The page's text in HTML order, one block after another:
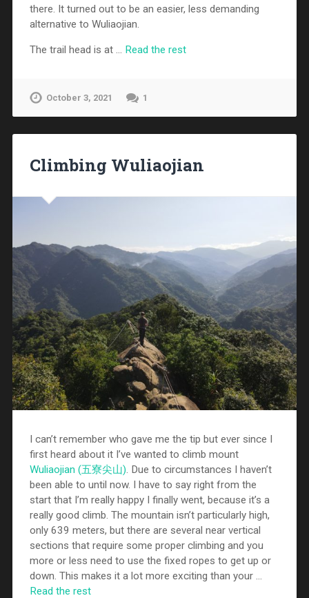
there. It turned out to be an easier, less demanding
alternative to Wuliaojian.
The trail head is at … Read the rest
October 3, 2021 1
Climbing Wuliaojian
I can’t remember who gave me the tip but ever since I
first heard about it I’ve wanted to climb mount
Wuliaojian (五寮尖山). Due to circumstances I haven’t
been able to until now. I have to say right from the
start that I’m really happy I finally went, because it’s a
really good climb. The mountain isn’t particularly high,
only 639 meters, but there are several near vertical
sections that require some proper climbing and you
more or less need to use the fixed ropes to get up or
down. This makes it a lot more exciting than your …
Read the rest